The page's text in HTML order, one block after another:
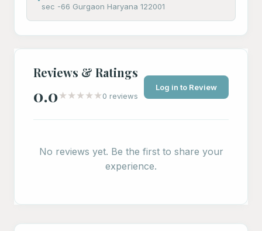
sec -66 Gurgaon Haryana 122001
Reviews & Ratings
0.0★ ★ ★ ★ ★0 reviews
Log in to Review
No reviews yet. Be the first to share your
experience.